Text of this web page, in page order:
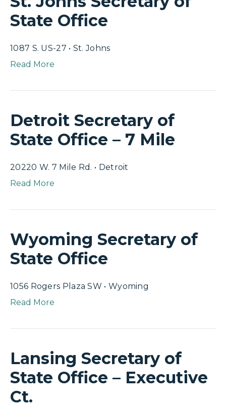
State Office
1087 S. US-27 • St. Johns
Read More
Detroit Secretary of
State Office – 7 Mile
20220 W. 7 Mile Rd. • Detroit
Read More
Wyoming Secretary of
State Office
1056 Rogers Plaza SW • Wyoming
Read More
Lansing Secretary of
State Office – Executive
Ct.